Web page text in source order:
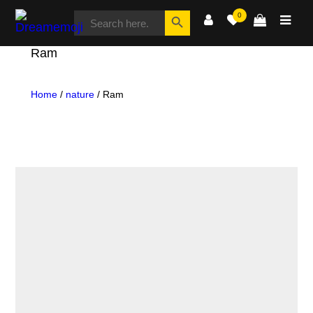
Dreamemoji
SEARCH
0
Ram
Home / nature / Ram